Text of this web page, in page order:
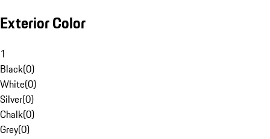
Exterior Color
1
Black(0)
White(0)
Silver(0)
Chalk(0)
Grey(0)